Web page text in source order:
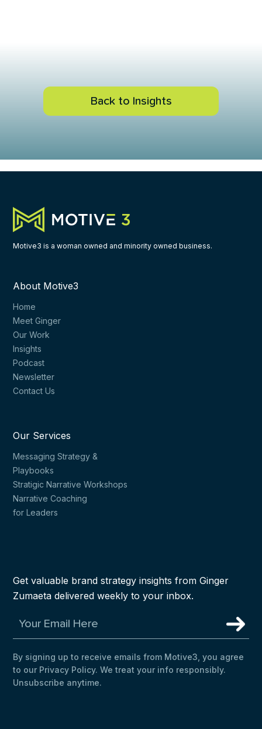
Back to Insights
Motive3 is a woman owned and minority owned business.
About Motive3
Home
Meet Ginger
Our Work
Insights
Podcast
Newsletter
Contact Us
Our Services
Messaging Strategy &
Playbooks
Stratigic Narrative Workshops
Narrative Coaching
for Leaders
Get valuable brand strategy insights from Ginger
Zumaeta delivered weekly to your inbox.
By signing up to receive emails from Motive3, you agree
to our Privacy Policy. We treat your info responsibly.
Unsubscribe anytime.